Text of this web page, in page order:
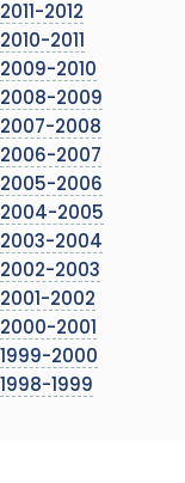
2011-2012
2010-2011
2009-2010
2008-2009
2007-2008
2006-2007
2005-2006
2004-2005
2003-2004
2002-2003
2001-2002
2000-2001
1999-2000
1998-1999